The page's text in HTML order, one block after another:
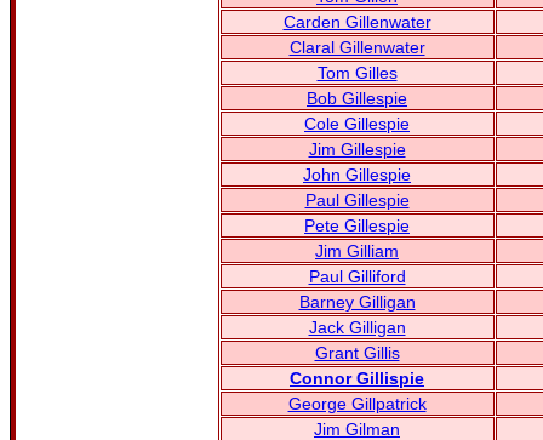
Carden Gillenwater
Claral Gillenwater
Tom Gilles
Bob Gillespie
Cole Gillespie
Jim Gillespie
John Gillespie
Paul Gillespie
Pete Gillespie
Jim Gilliam
Paul Gilliford
Barney Gilligan
Jack Gilligan
Grant Gillis
Connor Gillispie
George Gillpatrick
Jim Gilman